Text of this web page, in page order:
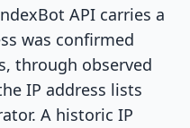
API carries a
was confirmed
through observed
IP address lists
A historic IP